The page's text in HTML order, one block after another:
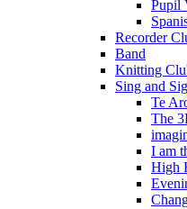
Pupil
Recorder
Band
Knitting
Sing and
Te
The
I am
High